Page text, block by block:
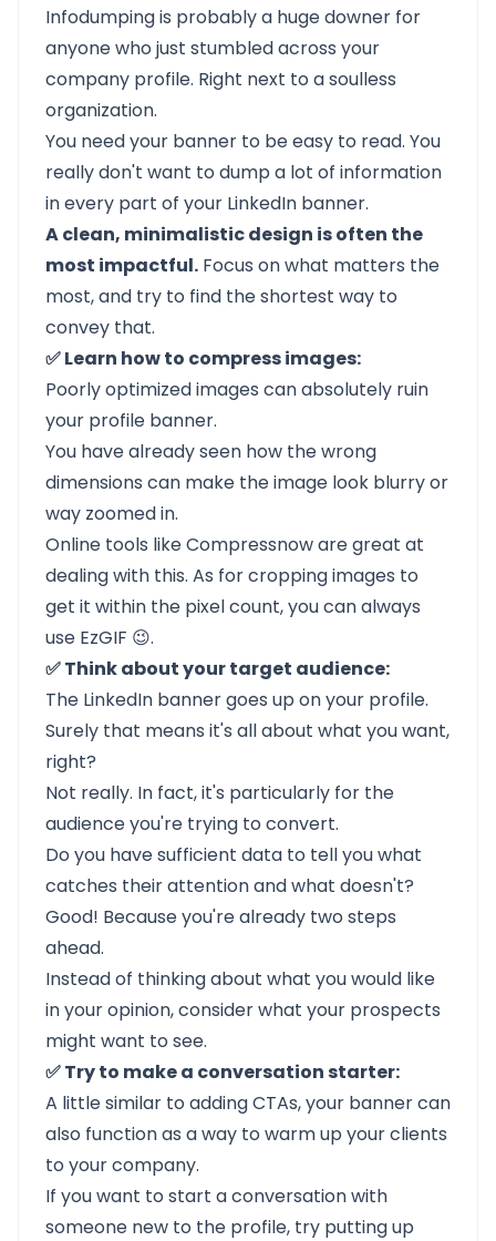
Infodumping is probably a huge downer for
anyone who just stumbled across your
company profile. Right next to a soulless
organization.
You need your banner to be easy to read. You
really don't want to dump a lot of information
in every part of your LinkedIn banner.
A clean, minimalistic design is often the
most impactful. Focus on what matters the
most, and try to find the shortest way to
convey that.
✅ Learn how to compress images:
Poorly optimized images can absolutely ruin
your profile banner.
You have already seen how the wrong
dimensions can make the image look blurry or
way zoomed in.
Online tools likeCompressnoware great at
dealing with this. As for cropping images to
get it within the pixel count, you can always
use EzGIF 😉.
✅ Think about your target audience:
The LinkedIn banner goes up on your profile.
Surely that means it's all about what you want,
right?
Not really. In fact, it's particularly for the
audience you're trying to convert.
Do you have sufficient data to tell you what
catches their attention and what doesn't?
Good! Because you're already two steps
ahead.
Instead of thinking about what you would like
in your opinion, consider what your prospects
might want to see.
✅ Try to make a conversation starter:
A little similar to adding CTAs, your banner can
also function as a way to warm up your clients
to your company.
If you want to start a conversation with
someone new to the profile, try putting up